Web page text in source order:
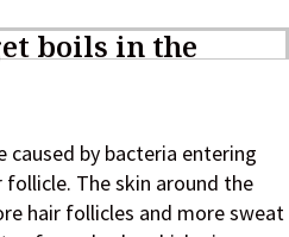
boils in the
caused by bacteria entering
The skin around the
hair follicles and more sweat